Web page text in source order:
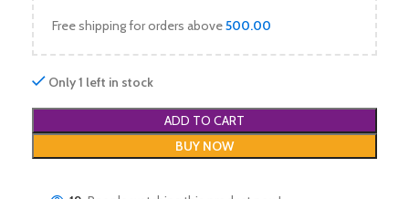
Free shipping for orders above500.00
Only 1 left in stock
ADD TO CART
BUY NOW